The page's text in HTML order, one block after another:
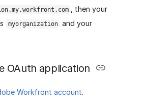
, then your
myorganization and your
OAuth application
Workfront account.